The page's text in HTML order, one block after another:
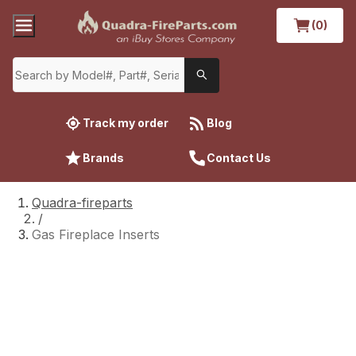
(0)
Track my order Blog
Brands Contact Us
Quadra-fireparts
/
Gas Fireplace Inserts